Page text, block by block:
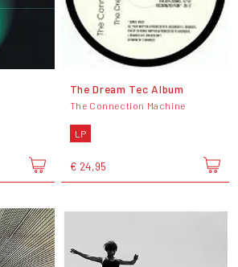
The Dream Tec Album
The Connection Machine
LP
€ 24,95